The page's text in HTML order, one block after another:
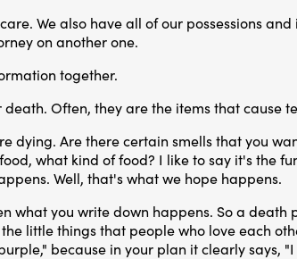
We also have all of our possessions and
on another one.
together.
Often, they are the items that cause
dying. Are there certain smells that you
what kind of food? I like to say it's the
Well, that's what we hope happens.
what you write down happens. So a
little things that people who love each
because in your plan it clearly says,